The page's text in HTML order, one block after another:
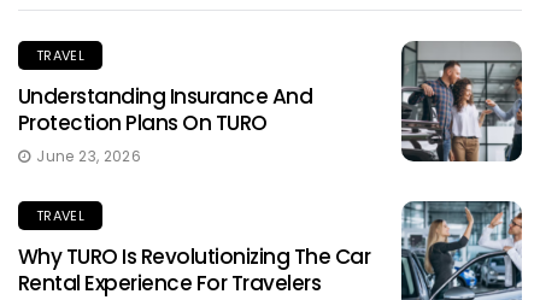
TRAVEL
Understanding Insurance And
Protection Plans On TURO
June 23, 2026
TRAVEL
Why TURO Is Revolutionizing The Car
Rental Experience For Travelers